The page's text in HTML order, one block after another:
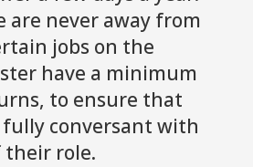
are never away from
jobs on the
have a minimum
to ensure that
conversant with
their role.